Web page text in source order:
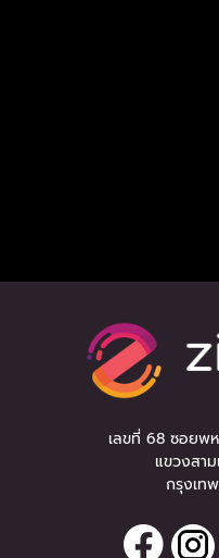
เลขที่ 68 ซอยพ
แขวงสา
กรุงเท